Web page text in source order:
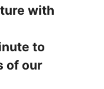
with
to
of our